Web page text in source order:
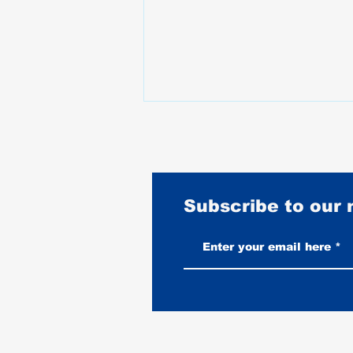
Burnouts Explained: What They
Do to Your Tire, Your Bike, and
Subscribe to our